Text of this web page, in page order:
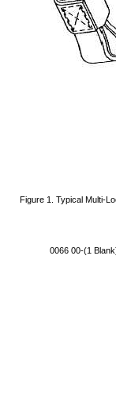
0066 00-(1
Figure 1. Typical Multi-